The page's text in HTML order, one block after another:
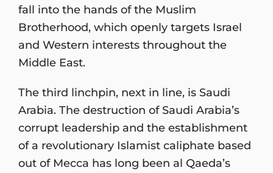
fall into the hands of the Muslim
Brotherhood, which openly targets Israel
and Western interests throughout the
Middle East.
The third linchpin, next in line, is Saudi
Arabia. The destruction of Saudi Arabia’s
corrupt leadership and the establishment
of a revolutionary Islamist caliphate based
out of Mecca has long been al Qaeda’s